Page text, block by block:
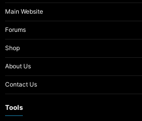
Main Website
Forums
Shop
About Us
Contact Us
Tools